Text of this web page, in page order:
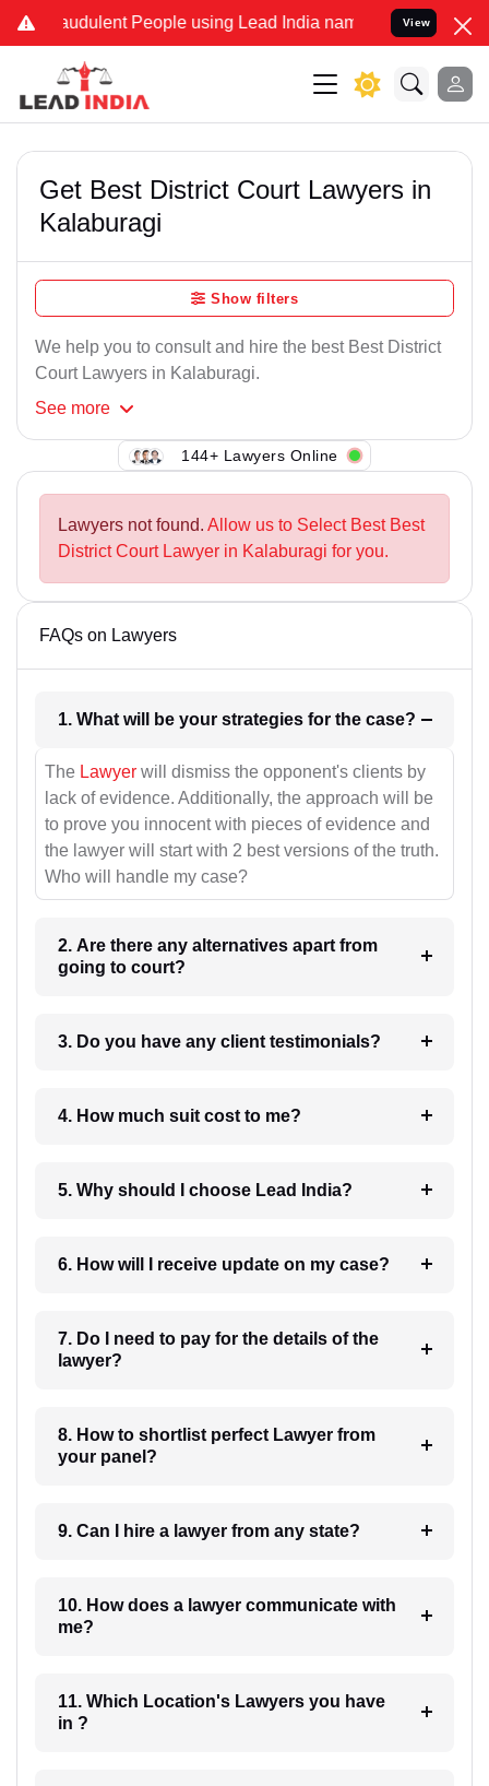
Fraudulent People using Lead India name to Resolve your
View
Get Best District Court Lawyers in
Kalaburagi
Show filters
We help you to consult and hire the best Best District
Court Lawyers in Kalaburagi.
See more
144+ Lawyers Online
Lawyers not found. Allow us to Select Best Best
District Court Lawyer in Kalaburagi for you.
FAQs on Lawyers
1. What will be your strategies for the case?
The Lawyer will dismiss the opponent's clients by
lack of evidence. Additionally, the approach will be
to prove you innocent with pieces of evidence and
the lawyer will start with 2 best versions of the truth.
Who will handle my case?
2. Are there any alternatives apart from
going to court?
3. Do you have any client testimonials?
4. How much suit cost to me?
5. Why should I choose Lead India?
6. How will I receive update on my case?
7. Do I need to pay for the details of the
lawyer?
8. How to shortlist perfect Lawyer from
your panel?
9. Can I hire a lawyer from any state?
10. How does a lawyer communicate with
me?
11. Which Location's Lawyers you have
in ?